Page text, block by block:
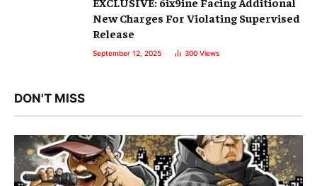
New Charges For Violating Supervised
Release
September 12, 2025 300 Views
DON'T MISS